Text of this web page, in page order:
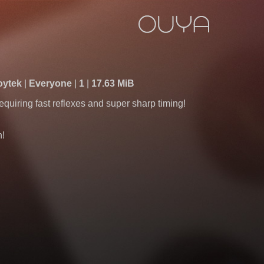
Everyone 1
17.63 MiB
fast reflexes and super sharp timing!